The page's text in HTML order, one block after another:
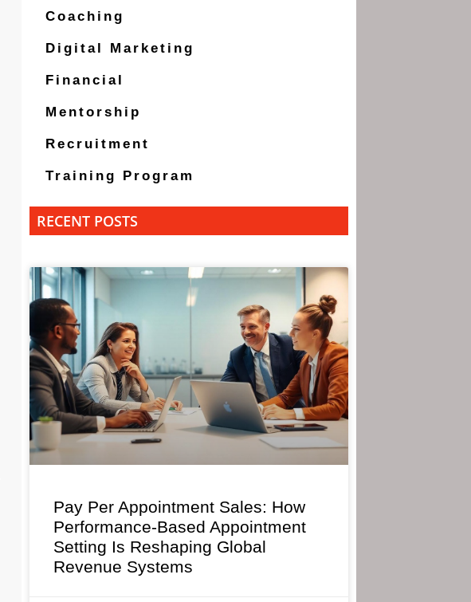
Coaching
Digital Marketing
Financial
Mentorship
Recruitment
Training Program
RECENT POSTS
Pay Per Appointment Sales: How
Performance-Based Appointment
Setting Is Reshaping Global
Revenue Systems